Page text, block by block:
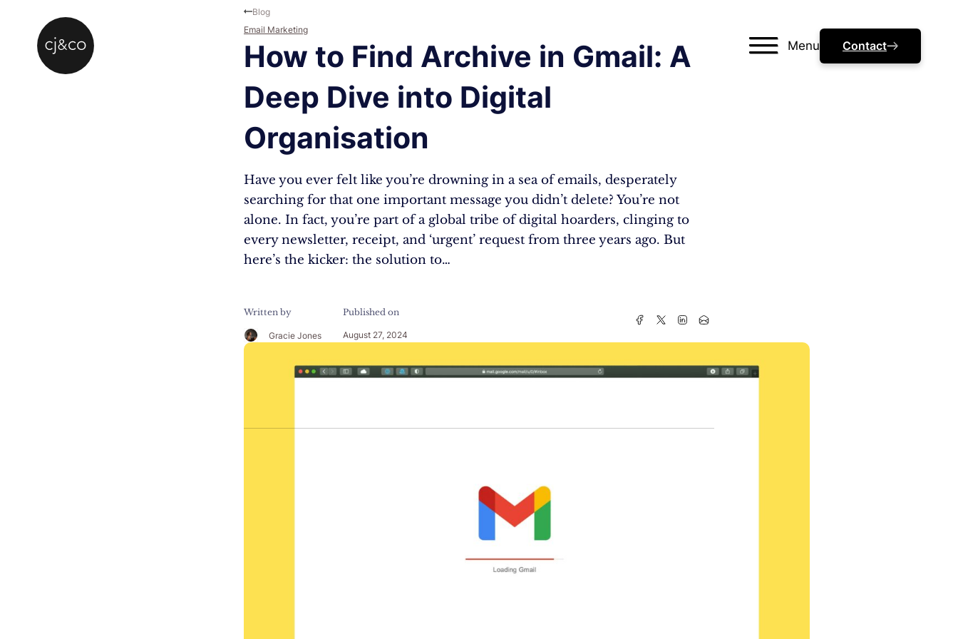
Menu Contact
How to Find Archive in Gmail: A
Deep Dive into Digital
Organisation
Have you ever felt like you’re drowning in a sea of emails, desperately
searching for that one important message you didn’t delete? You’re not
alone. In fact, you’re part of a global tribe of digital hoarders, clinging to
every newsletter, receipt, and ‘urgent’ request from three years ago. But
here’s the kicker: the solution to…
Written by
Gracie Jones
Published on
August 27, 2024
Blog
Email Marketing